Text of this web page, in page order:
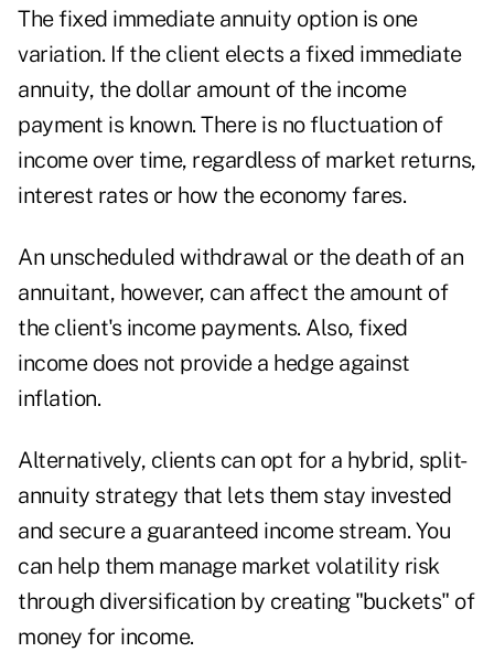
The fixed immediate annuity option is one
variation. If the client elects a fixed immediate
annuity, the dollar amount of the income
payment is known. There is no fluctuation of
income over time, regardless of market returns,
interest rates or how the economy fares.
An unscheduled withdrawal or the death of an
annuitant, however, can affect the amount of
the client's income payments. Also, fixed
income does not provide a hedge against
inflation.
Alternatively, clients can opt for a hybrid, split-
annuity strategy that lets them stay invested
and secure a guaranteed income stream. You
can help them manage market volatility risk
through diversification by creating "buckets" of
money for income.